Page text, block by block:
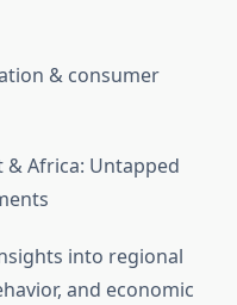
& consumer
& Africa: Untapped
into regional
and economic